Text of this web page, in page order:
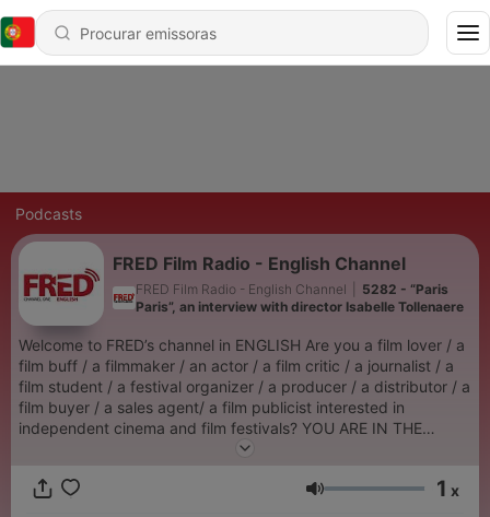
Podcasts
FRED Film Radio - English Channel
FRED Film Radio - English Channel
5282 - “Paris
Paris”, an interview with director Isabelle Tollenaere
Welcome to FRED’s channel in ENGLISH Are you a film lover / a
film buff / a filmmaker / an actor / a film critic / a journalist / a
film student / a festival organizer / a producer / a distributor / a
film buyer / a sales agent/ a film publicist interested in
independent cinema and film festivals? YOU ARE IN THE
experience as if they were, and to offer more in-depth
Volume 1 x